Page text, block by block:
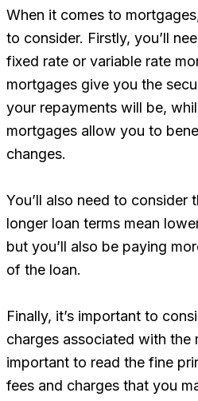
When it comes to
to consider. Firstly, you’ll
fixed rate or variable rate
mortgages give you the
your repayments will be,
mortgages allow you to
changes.
You’ll also need to consider
longer loan terms mean
but you’ll also be paying
of the loan.
Finally, it’s important to
charges associated with the
important to read the fine
fees and charges that you